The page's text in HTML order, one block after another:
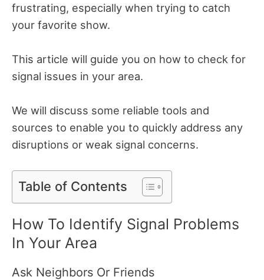
frustrating, especially when trying to catch
your favorite show.
This article will guide you on how to check for
signal issues in your area.
We will discuss some reliable tools and
sources to enable you to quickly address any
disruptions or weak signal concerns.
Table of Contents
How To Identify Signal Problems
In Your Area
Ask Neighbors Or Friends